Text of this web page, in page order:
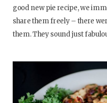
good new pie recipe, we
share them freely – there
them. They sound just